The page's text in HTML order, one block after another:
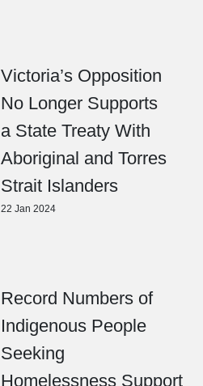
Victoria’s Opposition
No Longer Supports
a State Treaty With
Aboriginal and Torres
Strait Islanders
22 Jan 2024
Record Numbers of
Indigenous People
Seeking
Homelessness Support